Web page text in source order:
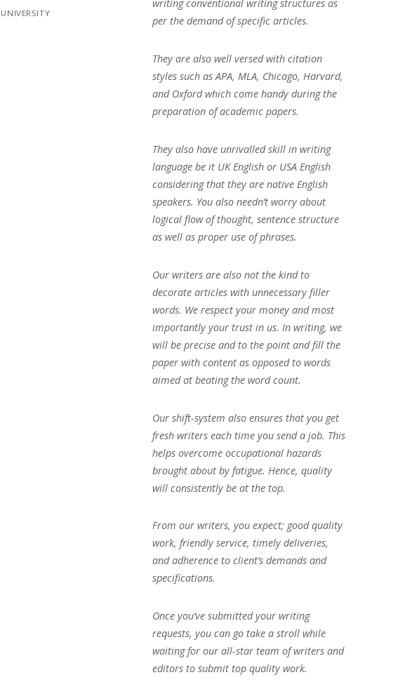
UNIVERSITY
writing conventional writing structures as
per the demand of specific articles.
They are also well versed with citation
styles such as APA, MLA, Chicago, Harvard,
and Oxford which come handy during the
preparation of academic papers.
They also have unrivalled skill in writing
language be it UK English or USA English
considering that they are native English
speakers. You also needn’t worry about
logical flow of thought, sentence structure
as well as proper use of phrases.
Our writers are also not the kind to
decorate articles with unnecessary filler
words. We respect your money and most
importantly your trust in us. In writing, we
will be precise and to the point and fill the
paper with content as opposed to words
aimed at beating the word count.
Our shift-system also ensures that you get
fresh writers each time you send a job. This
helps overcome occupational hazards
brought about by fatigue. Hence, quality
will consistently be at the top.
From our writers, you expect; good quality
work, friendly service, timely deliveries,
and adherence to client’s demands and
specifications.
Once you’ve submitted your writing
requests, you can go take a stroll while
waiting for our all-star team of writers and
editors to submit top quality work.